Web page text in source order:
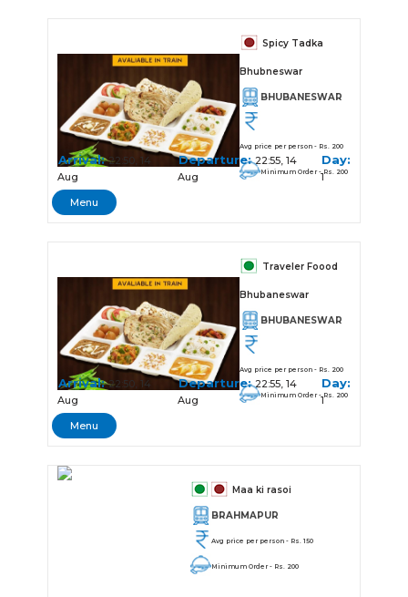
Spicy Tadka
Bhubneswar
BHUBANESWAR
Avg price per person - Rs. 200
Minimum Order - Rs. 200
Arrival:22:50, 14
Aug
Departure:22:55, 14
Aug
Day:
1
Menu
Traveler Foood
Bhubaneswar
BHUBANESWAR
Avg price per person - Rs. 200
Minimum Order - Rs. 200
Arrival:22:50, 14
Aug
Departure:22:55, 14
Aug
Day:
1
Menu
Maa ki rasoi
BRAHMAPUR
Avg price per person - Rs. 150
Minimum Order - Rs. 200